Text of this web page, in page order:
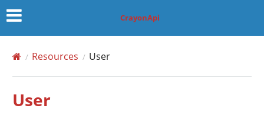
CrayonApi
Resources User
User